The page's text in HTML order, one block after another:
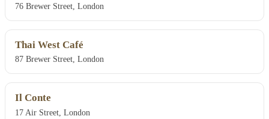
76 Brewer Street, London
Thai West Café
87 Brewer Street, London
Il Conte
17 Air Street, London